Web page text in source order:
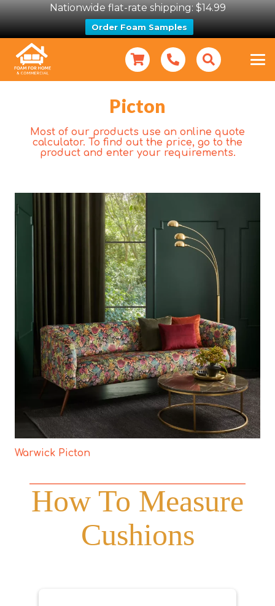
Nationwide flat-rate shipping: $14.99
Order Foam Samples
Picton
Most of our products use an online quote
calculator. To find out the price, go to the
product and enter your requirements.
Warwick Picton
How To Measure
Cushions